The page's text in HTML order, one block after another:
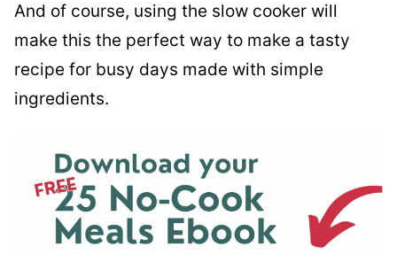
And of course, using the slow cooker will
make this the perfect way to make a tasty
recipe for busy days made with simple
ingredients.